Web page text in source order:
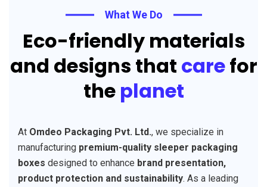
What We Do
Eco-friendly materials
and designs that carefor
the planet
At Omdeo Packaging Pvt. Ltd., we specialize in
manufacturing premium-quality sleeper packaging
boxes designed to enhance brand presentation,
product protection and sustainability. As a leading